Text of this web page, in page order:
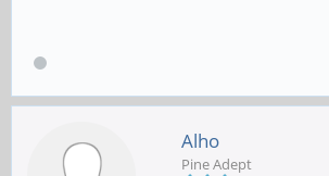
Alho
Pine Adept